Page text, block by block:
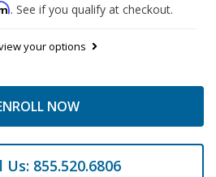
. See if you qualify at checkout.
your options
NOW
Us: 855.520.6806